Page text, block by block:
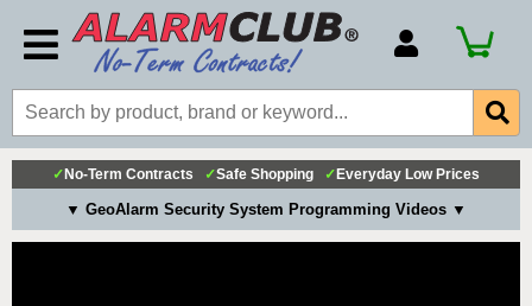
Account Number
Billing Portal
Payment Methods
Technical Support
View All Forms
✓ No-Term Contracts ✓Safe Shopping ✓ Everyday Low Prices
▼ GeoAlarm Security System Programming Videos ▼